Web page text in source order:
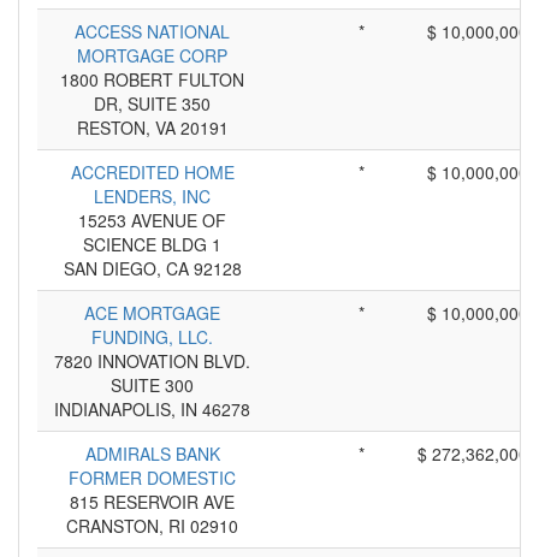
ACCESS NATIONAL
MORTGAGE CORP
1800 ROBERT FULTON
DR, SUITE 350
RESTON, VA 20191
* $ 10,000,000
ACCREDITED HOME
LENDERS, INC
15253 AVENUE OF
SCIENCE BLDG 1
SAN DIEGO, CA 92128
* $ 10,000,000
ACE MORTGAGE
FUNDING, LLC.
7820 INNOVATION BLVD.
SUITE 300
INDIANAPOLIS, IN 46278
* $ 10,000,000
ADMIRALS BANK
FORMER DOMESTIC
815 RESERVOIR AVE
CRANSTON, RI 02910
* $ 272,362,000